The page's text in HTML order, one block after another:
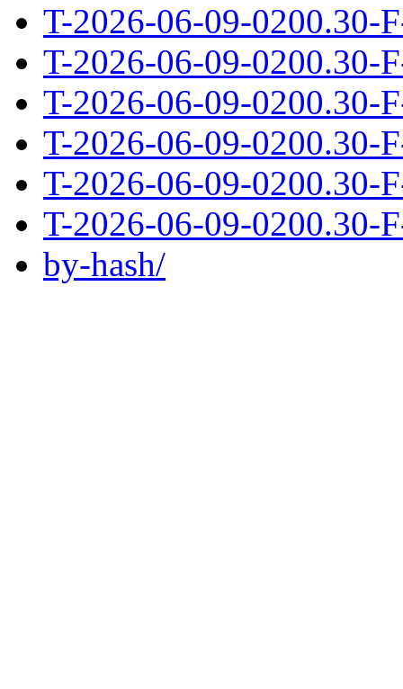
T-2026-06-09-0200.30-
T-2026-06-09-0200.30-
T-2026-06-09-0200.30-
T-2026-06-09-0200.30-
T-2026-06-09-0200.30-
T-2026-06-09-0200.30-
by-hash/